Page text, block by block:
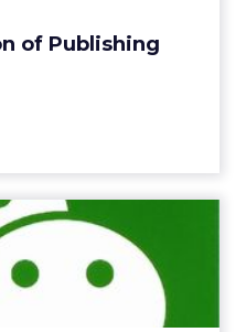
of Publishing
WeChat
Advertisers
on a WeChat
feed, in a move